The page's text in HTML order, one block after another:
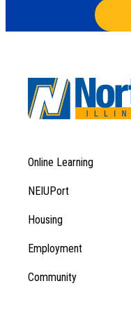
Footer
Menu
1
Footer
Menu
Online Learning
NEIUPort
Housing
Employment
Community